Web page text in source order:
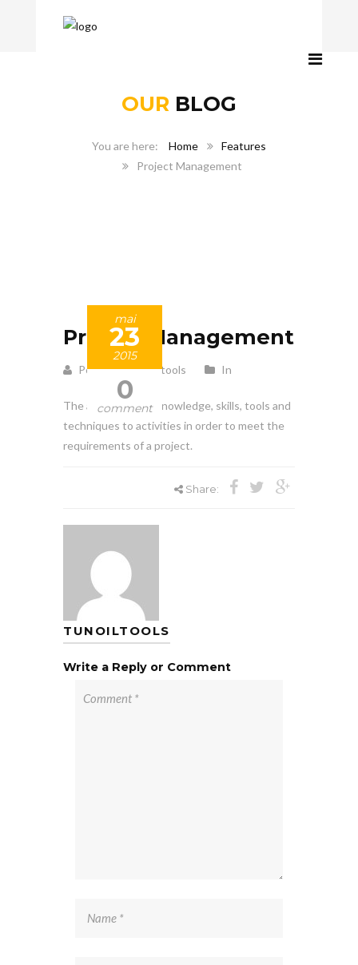
OUR BLOG
Home
Features
Project Management
mai
23
2015
0
comment
Project Management
Posted by tunoiltools In
The application of knowledge, skills, tools and
techniques to activities in order to meet the
requirements of a project.
Share:
TUNOILTOOLS
Write a Reply or Comment